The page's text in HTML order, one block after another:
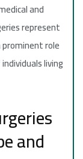
and
represent
role
living
and